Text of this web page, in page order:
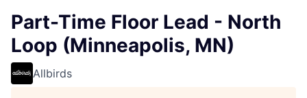
Part-Time Floor Lead - North
Loop (Minneapolis, MN)
Allbirds